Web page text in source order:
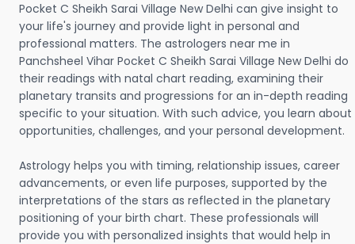
Pocket C Sheikh Sarai Village New Delhi can give insight to
your life's journey and provide light in personal and
professional matters. The astrologers near me in
Panchsheel Vihar Pocket C Sheikh Sarai Village New Delhi do
their readings with natal chart reading, examining their
planetary transits and progressions for an in-depth reading
specific to your situation. With such advice, you learn about
opportunities, challenges, and your personal development.
Astrology helps you with timing, relationship issues, career
advancements, or even life purposes, supported by the
interpretations of the stars as reflected in the planetary
positioning of your birth chart. These professionals will
provide you with personalized insights that would help in